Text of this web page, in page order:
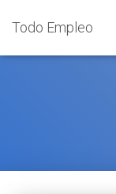
Todo Empleo